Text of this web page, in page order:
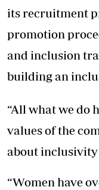
its recruitment
promotion
and inclusion
building an
“All what we do
values of the
about inclusivity
“Women have